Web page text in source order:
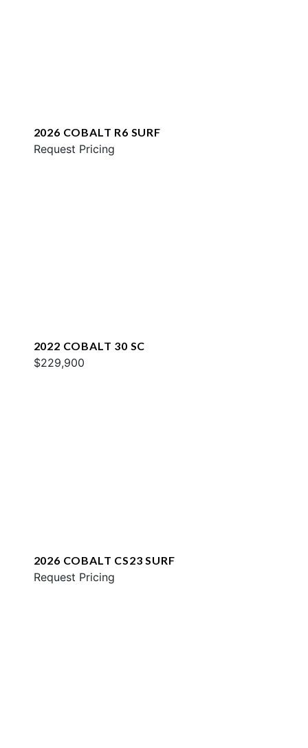
2026 COBALT R6 SURF
Request Pricing
2022 COBALT 30 SC
$229,900
2026 COBALT CS23 SURF
Request Pricing